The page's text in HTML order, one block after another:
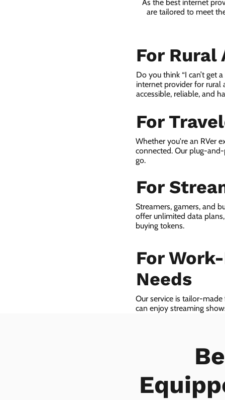
As the best internet
are tailored to meet
For Rural
Do you think “I can’t get
internet provider for rural
accessible, reliable, and
For
Whether you're an RVer
connected. Our plug-
go.
For
Streamers, gamers, and
offer unlimited data
buying tokens.
For
Needs
Our service is tailor-
can enjoy streaming